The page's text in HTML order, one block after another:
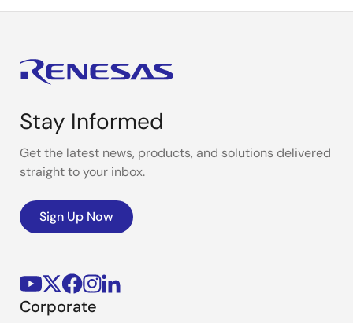
Stay Informed
Get the latest news, products, and solutions delivered
straight to your inbox.
Sign Up Now
Corporate